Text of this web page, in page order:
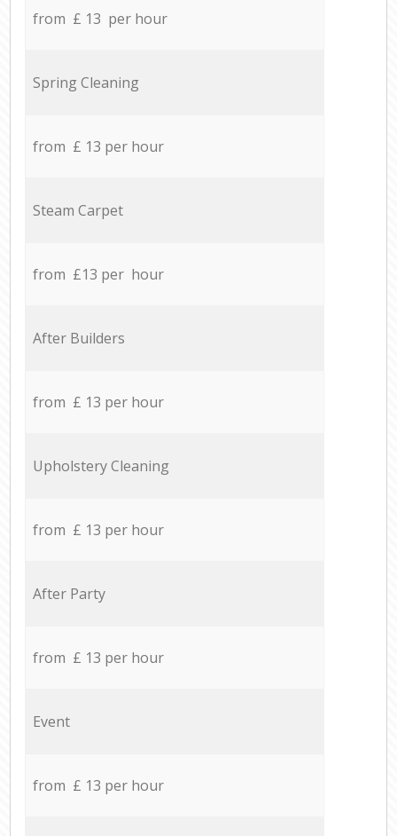
from £ 13 per hour
Spring Cleaning
from £ 13 per hour
Steam Carpet
from £13 per hour
After Builders
from £ 13 per hour
Upholstery Cleaning
from £ 13 per hour
After Party
from £ 13 per hour
Event
from £ 13 per hour